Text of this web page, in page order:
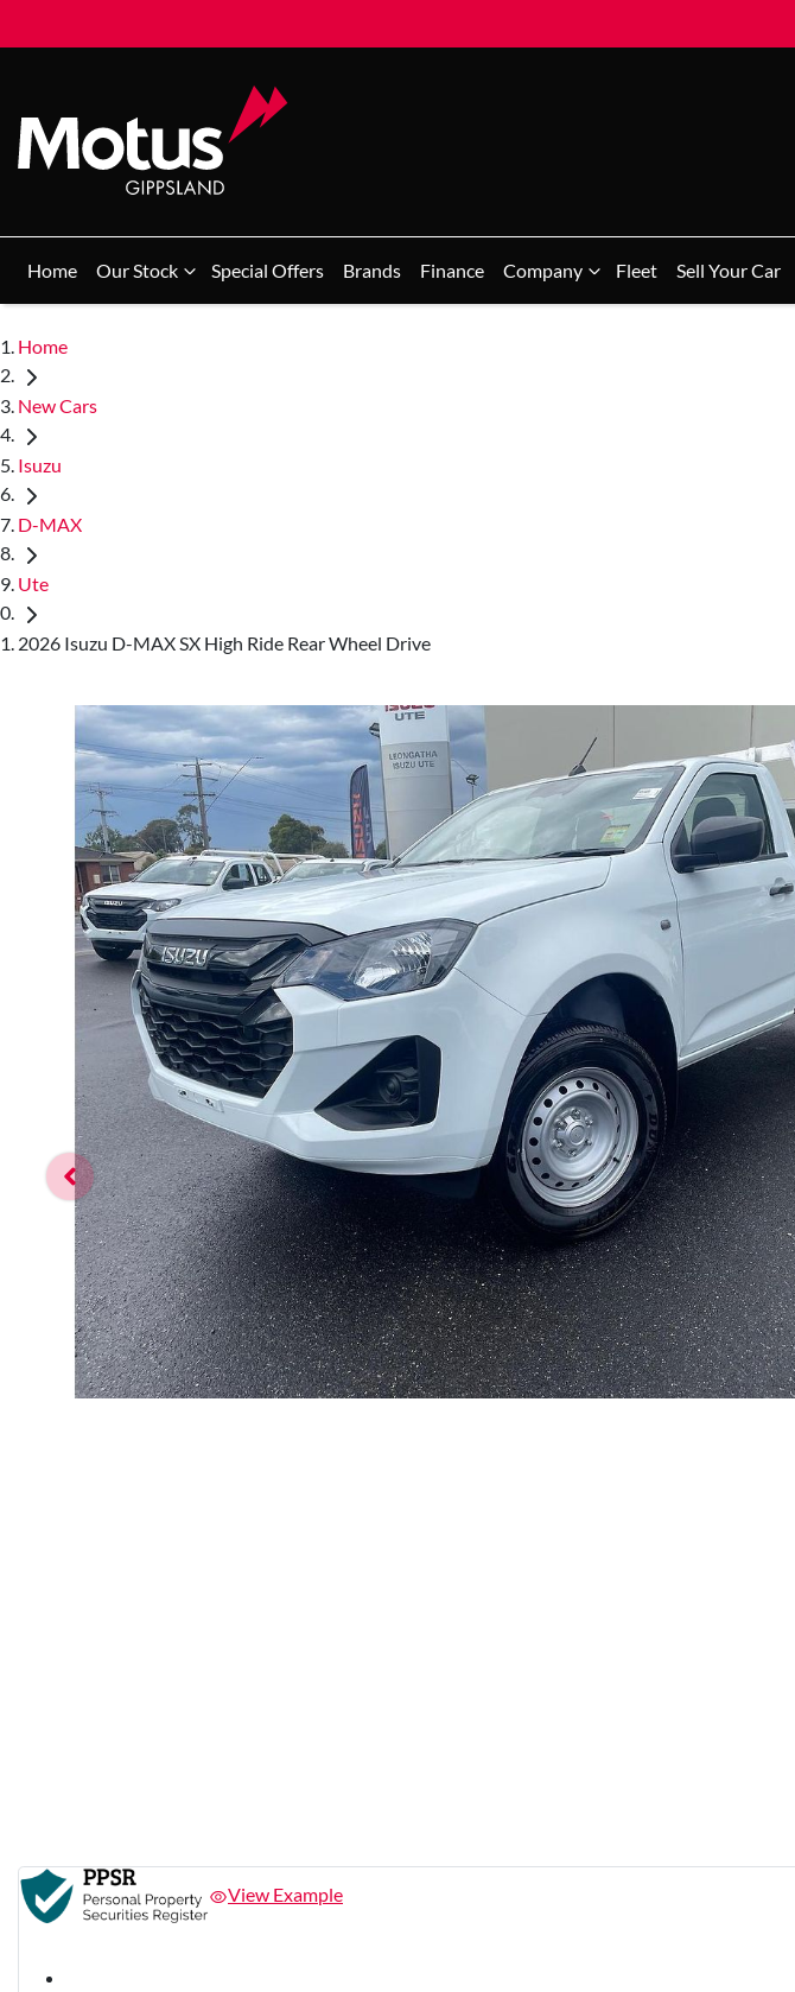
Home Our Stock Special Offers Brands Finance Company Fleet Sell Your Car
Home
New Cars
Isuzu
D-MAX
Ute
2026 Isuzu D-MAX SX High Ride Rear Wheel Drive
View Example